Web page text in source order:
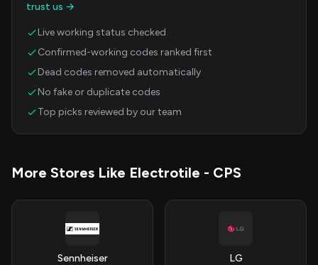
trust us →
Live working status checked
Confirmed-working codes ranked first
Dead codes removed automatically
No fake or duplicate codes
Top picks reviewed by our team
More Stores Like Electrotile - CPS
Sennheiser LG